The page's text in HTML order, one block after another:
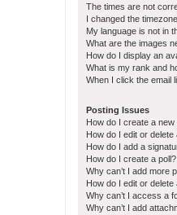
The times are not
I changed the
My language is not in
What are the images
How do I display an
What is my rank and
When I click the email
Posting Issues
How do I create a
How do I edit or delete
How do I add a
How do I create a poll?
Why can’t I add more
How do I edit or delete
Why can’t I access a
Why can’t I add